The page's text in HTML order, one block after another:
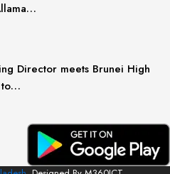
Director meets Brunei High
to…